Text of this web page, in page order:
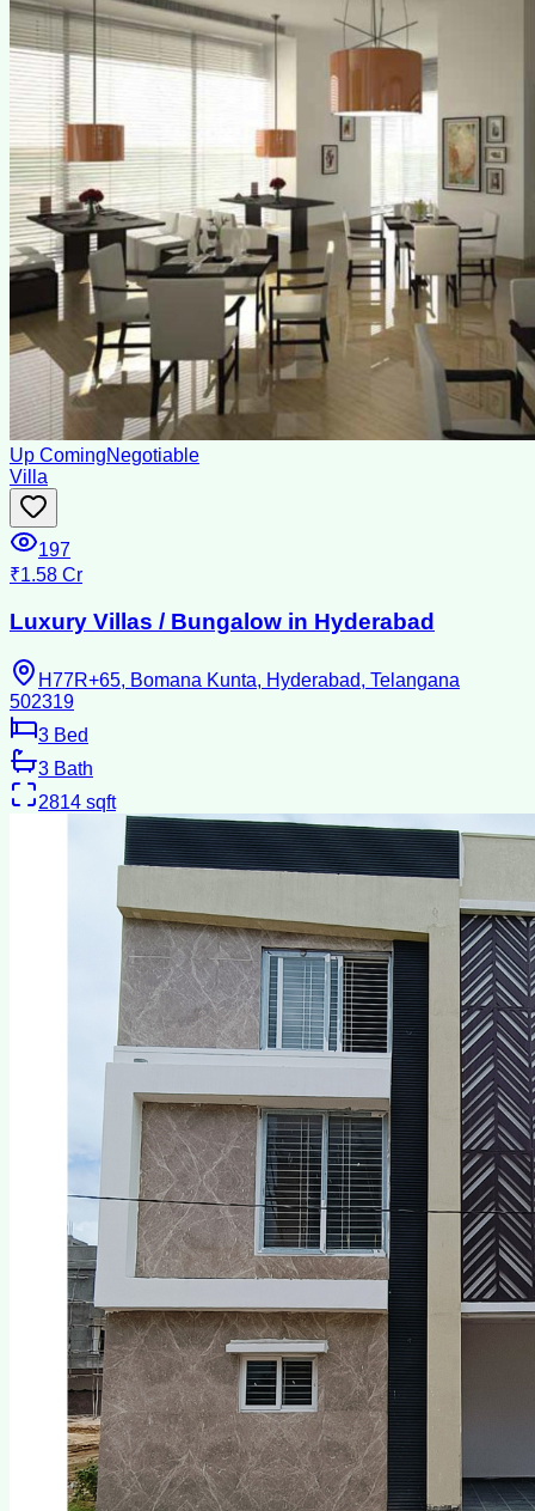
Up ComingNegotiable
Villa
197
₹1.58 Cr
Luxury Villas / Bungalow in Hyderabad
H77R+65, Bomana Kunta, Hyderabad, Telangana
502319
3 Bed
3 Bath
2814 sqft